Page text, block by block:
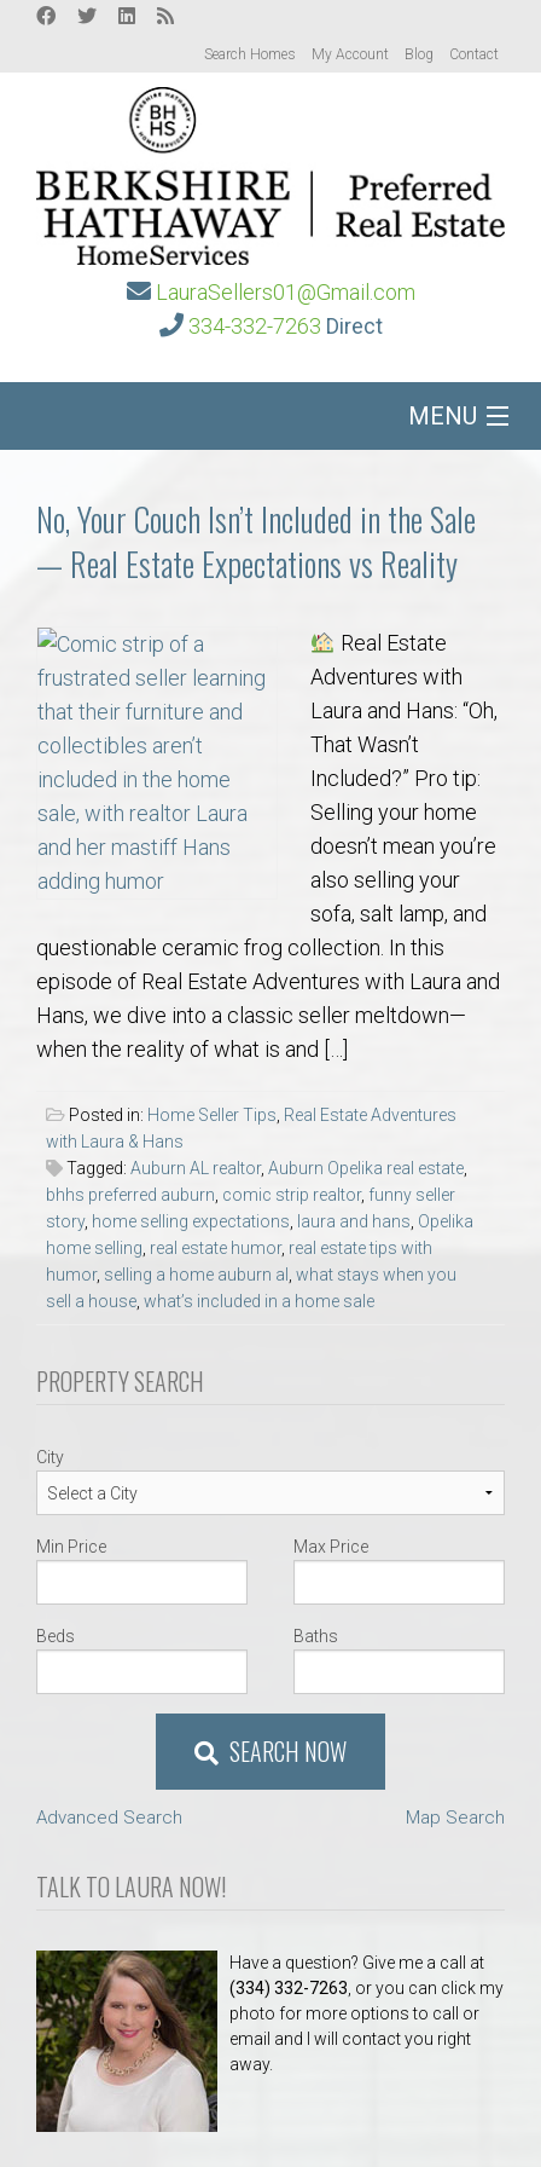
Search Homes My Account Blog Contact
LauraSellers01@Gmail.com
334-332-7263 Direct
MENU
Communities
Buy/Sell
About
Local
Concierge
Auburn Subdivisons
Auburn Condos
Opelika Subdivisions
AU Relocation
AU Traditions
Relocation Support for Auburn and Opelika, AL
Find a REALTOR® Anywhere in the U.S. – Nationwide
No, Your Couch Isn’t Included in the Sale
— Real Estate Expectations vs Reality
Real Estate
Adventures with
Laura and Hans: “Oh,
That Wasn’t
Included?” Pro tip:
Selling your home
doesn’t mean you’re
also selling your
sofa, salt lamp, and
questionable ceramic frog collection. In this
episode of Real Estate Adventures with Laura and
Hans, we dive into a classic seller meltdown—
when the reality of what is and […]
Posted in: Home Seller Tips, Real Estate Adventures
with Laura & Hans
Tagged: Auburn AL realtor, Auburn Opelika real estate,
bhhs preferred auburn, comic strip realtor, funny seller
story, home selling expectations, laura and hans, Opelika
home selling, real estate humor, real estate tips with
humor, selling a home auburn al , what stays when you
sell a house, what’s included in a home sale
PROPERTY SEARCH
City
Min Price Max Price
Beds Baths
SEARCH NOW
Advanced Search Map Search
TALK TO LAURA NOW!
Have a question? Give me a call at
(334) 332-7263 , or you can click my
photo for more options to call or
email and I will contact you right
away.